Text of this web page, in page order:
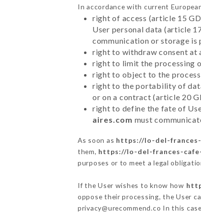
In accordance with current
right of access (article 15
User personal data (article
communication or storage
right to withdraw consent at
right to limit the processing
right to object to the
right to the portability of
or on a contract (article 20
right to define the fate of
aires.com must
As soon as https://lo-del-
them, https://lo-del-frances-
purposes or to meet a legal
If the User wishes to know how
oppose their processing, the User
privacy@urecommend.co In this